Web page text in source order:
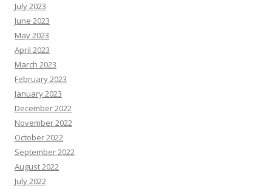
July 2023
June 2023
May 2023
April 2023
March 2023
February 2023
January 2023
December 2022
November 2022
October 2022
September 2022
August 2022
July 2022